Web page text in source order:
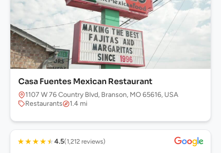
Casa Fuentes Mexican Restaurant
1107 W 76 Country Blvd, Branson, MO 65616, USA
Restaurants
1.4 mi
★★★★★4.5(1,212 reviews)